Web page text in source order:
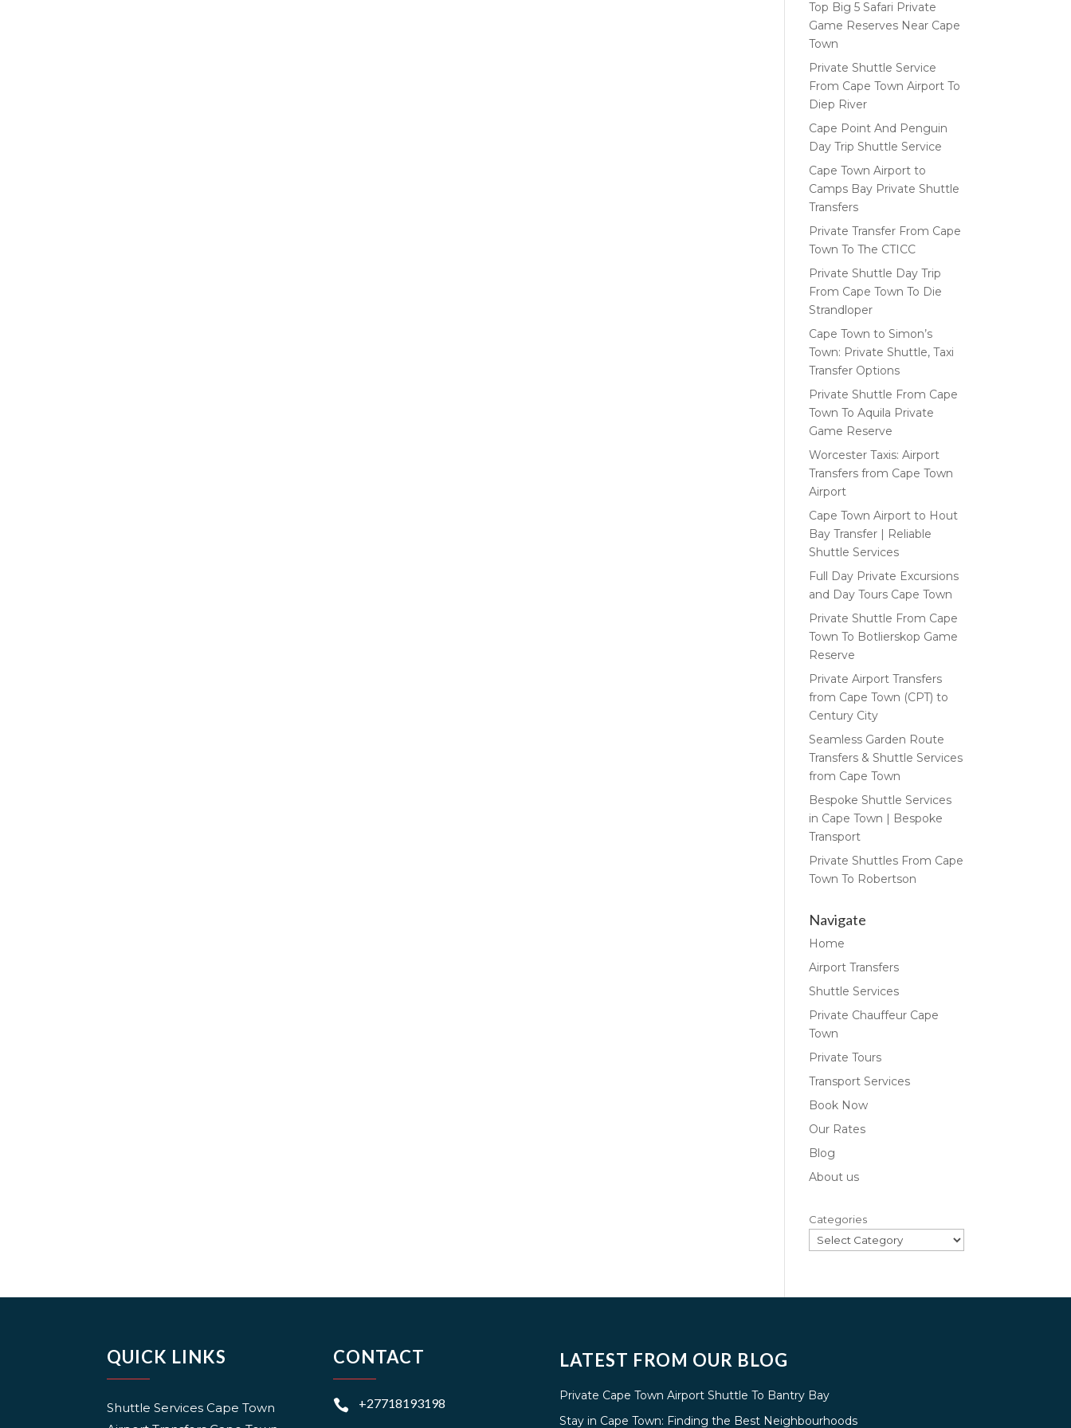
Top Big 5 Safari Private
Game Reserves Near Cape
Town
Private Shuttle Service
From Cape Town Airport To
Diep River
Cape Point And Penguin
Day Trip Shuttle Service
Cape Town Airport to
Camps Bay Private Shuttle
Transfers
Private Transfer From Cape
Town To The CTICC
Private Shuttle Day Trip
From Cape Town To Die
Strandloper
Cape Town to Simon’s
Town: Private Shuttle, Taxi
Transfer Options
Private Shuttle From Cape
Town To Aquila Private
Game Reserve
Worcester Taxis: Airport
Transfers from Cape Town
Airport
Cape Town Airport to Hout
Bay Transfer | Reliable
Shuttle Services
Full Day Private Excursions
and Day Tours Cape Town
Private Shuttle From Cape
Town To Botlierskop Game
Reserve
Private Airport Transfers
from Cape Town (CPT) to
Century City
Seamless Garden Route
Transfers & Shuttle Services
from Cape Town
Bespoke Shuttle Services
in Cape Town | Bespoke
Transport
Private Shuttles From Cape
Town To Robertson
Navigate
Home
Airport Transfers
Shuttle Services
Private Chauffeur Cape
Town
Private Tours
Transport Services
Book Now
Our Rates
Blog
About us
Categories
QUICK LINKS
Shuttle Services Cape Town
CONTACT
 +27718193198
LATEST FROM OUR BLOG
Private Cape Town Airport Shuttle To Bantry Bay
Stay in Cape Town: Finding the Best Neighbourhoods